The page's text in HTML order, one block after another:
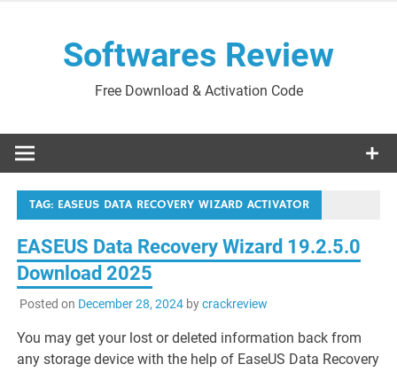
Softwares Review
Free Download & Activation Code
TAG: EASEUS DATA RECOVERY WIZARD ACTIVATOR
EASEUS Data Recovery Wizard 19.2.5.0
Download 2025
Posted on December 28, 2024bycrackreview
You may get your lost or deleted information back from
any storage device with the help of EaseUS Data Recovery